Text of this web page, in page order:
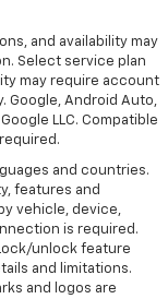
and availability may
Select service plan
may require account
Google, Android Auto,
LLC. Compatible
and countries.
features and
vehicle, device,
is required.
unlock feature
and limitations.
and logos are